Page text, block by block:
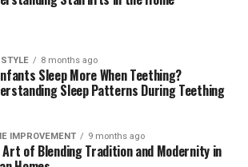
to discuss their approach
clients throughout the process. A
ensure you understand every step
journey, providing explanations
of the plan fits into your overall
assess their methods for
relationship with their clients,
future is not a one-time task.
8 months ago
Sleep More When Teething?
Sleep Patterns During Teething
IMPROVEMENT 9 months ago
Art of Blending Tradition and Modernity in